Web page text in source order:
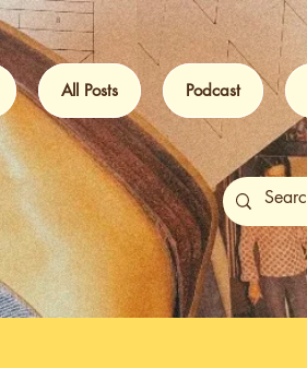
All Posts Podcast